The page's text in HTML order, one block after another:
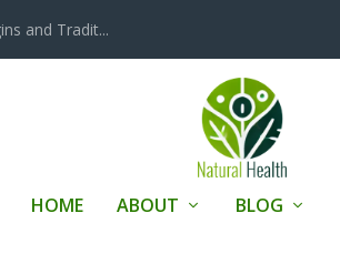
and Tradit...
HOME ABOUT BLOG